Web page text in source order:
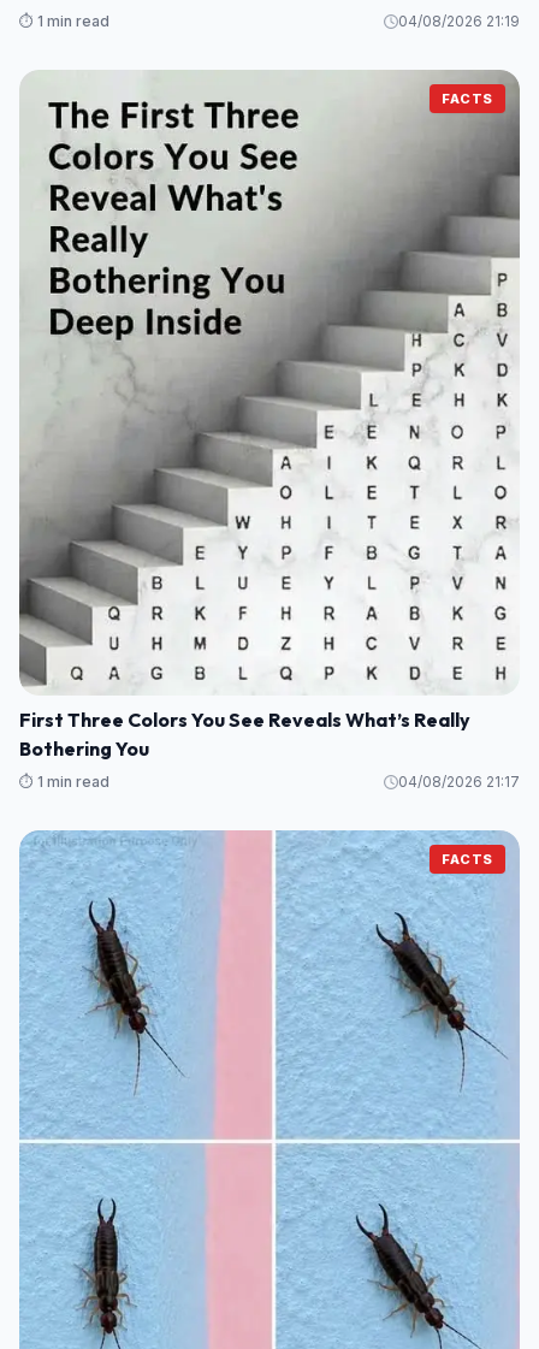
⏱️ 1 min read 04/08/2026 21:19
FACTS
First Three Colors You See Reveals What’s Really
Bothering You
⏱️ 1 min read 04/08/2026 21:17
FACTS